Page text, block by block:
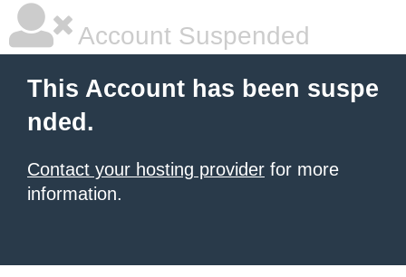
Account Suspended
This Account has been suspe
nded.
Contact your hosting provider for more
information.